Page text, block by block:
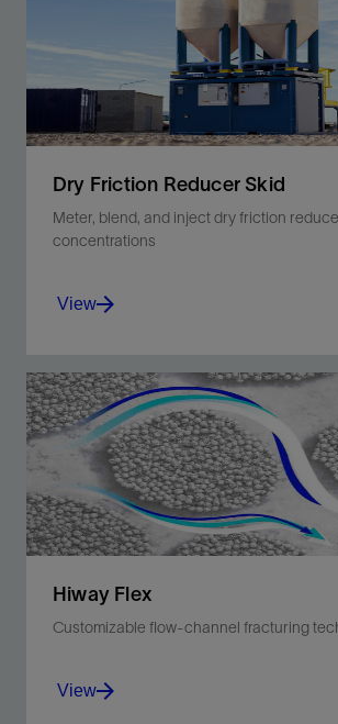
Dry Friction Reducer Skid
Meter, blend, and inject dry friction
concentrations
Automate hydration of dry friction
hydraulic fracturing treatments.
View
View
Hiway Flex
Customizable flow-channel fracturing
View